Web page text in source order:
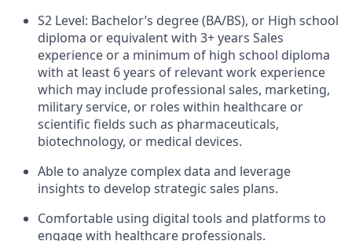
S2 Level: Bachelor’s degree (BA/BS), or High school
diploma or equivalent with 3+ years Sales
experience or a minimum of high school diploma
with at least 6 years of relevant work experience
which may include professional sales, marketing,
military service, or roles within healthcare or
scientific fields such as pharmaceuticals,
biotechnology, or medical devices.
Able to analyze complex data and leverage
insights to develop strategic sales plans.
Comfortable using digital tools and platforms to
engage with healthcare professionals.